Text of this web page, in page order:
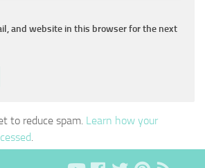
and website in this browser for the next
to reduce spam. Learn how your
.